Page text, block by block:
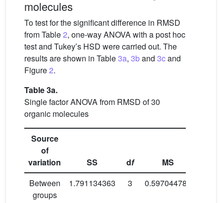
molecules
To test for the significant difference in RMSD
from Table2, one-way ANOVA with a post hoc
test and Tukey’s HSD were carried out. The
results are shown in Table3a, 3band 3cand
Figure2.
Table 3a.
Single factor ANOVA from RMSD of 30
organic molecules
Source
of
variation
SS df MS
Between
groups
1.791134363 3 0.597044788